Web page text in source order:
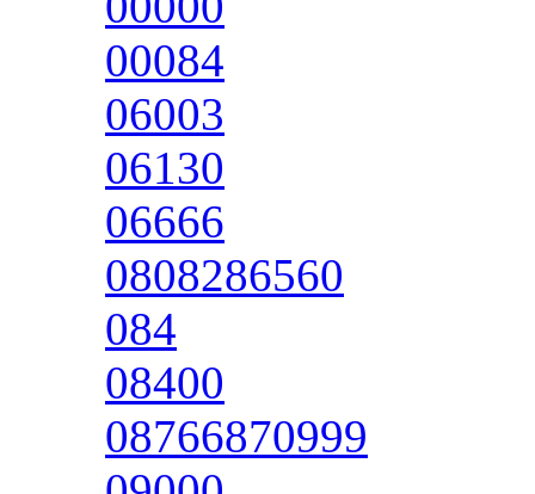
00084
06003
06130
06666
0808286560
084
08400
08766870999